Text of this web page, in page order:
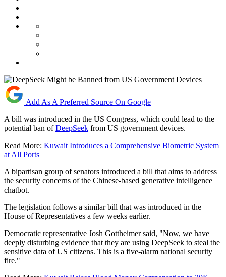
Add As A Preferred Source On Google
A bill was introduced in the US Congress, which could lead to the
potential ban ofDeepSeek from US government devices.
Read More: Kuwait Introduces a Comprehensive Biometric System
at All Ports
A bipartisan group of senators introduced a bill that aims to address
the security concerns of the Chinese-based generative intelligence
chatbot.
The legislation follows a similar bill that was introduced in the
House of Representatives a few weeks earlier.
Democratic representative Josh Gottheimer said, "Now, we have
deeply disturbing evidence that they are using DeepSeek to steal the
sensitive data of US citizens. This is a five-alarm national security
fire."